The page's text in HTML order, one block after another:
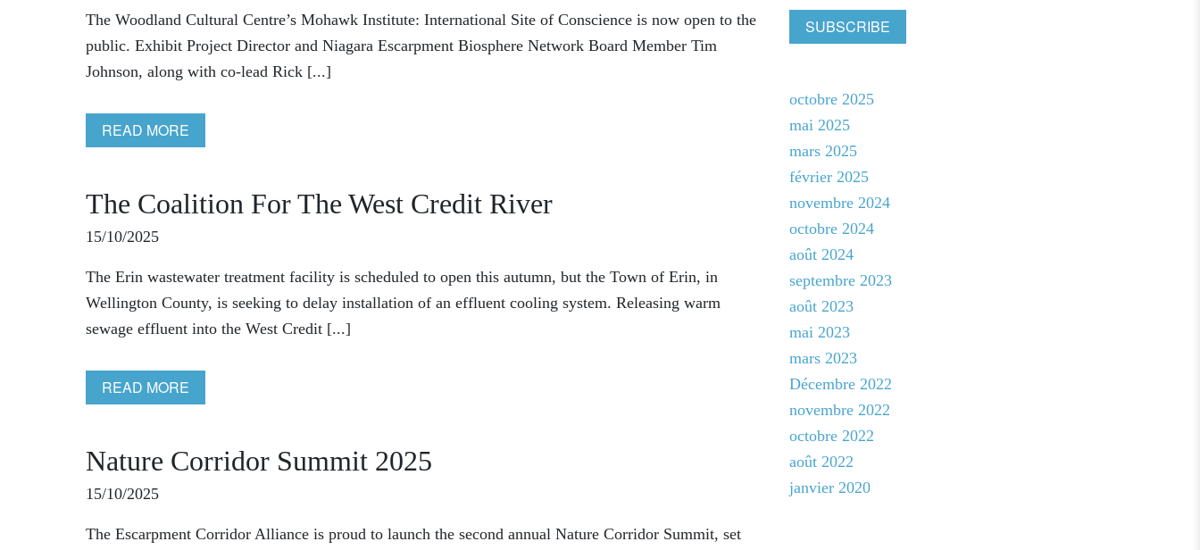
The Woodland Cultural Centre’s Mohawk Institute: International Site of Conscience is now open to the
public. Exhibit Project Director and Niagara Escarpment Biosphere Network Board Member Tim
Johnson, along with co-lead Rick [...]
READ MORE
The Coalition For The West Credit River
15/10/2025
The Erin wastewater treatment facility is scheduled to open this autumn, but the Town of Erin, in
Wellington County, is seeking to delay installation of an effluent cooling system. Releasing warm
sewage effluent into the West Credit [...]
READ MORE
Nature Corridor Summit 2025
15/10/2025
The Escarpment Corridor Alliance is proud to launch the second annual Nature Corridor Summit, set
SUBSCRIBE
octobre 2025
mai 2025
mars 2025
février 2025
novembre 2024
octobre 2024
août 2024
septembre 2023
août 2023
mai 2023
mars 2023
Décembre 2022
novembre 2022
octobre 2022
août 2022
janvier 2020